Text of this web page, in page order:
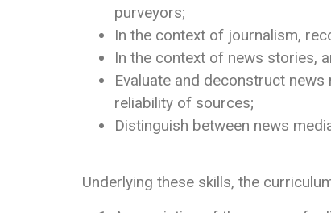
purveyors;
In the context of journalism,
In the context of news stories,
Evaluate and deconstruct
reliability of sources;
Distinguish between news
Underlying these skills, the